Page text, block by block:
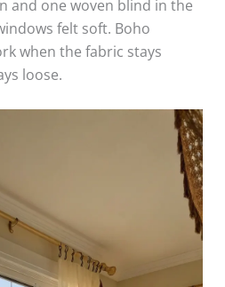
and one woven blind in the
felt soft. Boho
when the fabric stays
loose.